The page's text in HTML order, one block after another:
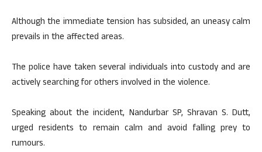
Although the immediate tension has subsided, an uneasy calm
prevails in the affected areas.
The police have taken several individuals into custody and are
actively searching for others involved in the violence.
Speaking about the incident, Nandurbar SP, Shravan S. Dutt,
urged residents to remain calm and avoid falling prey to
rumours.